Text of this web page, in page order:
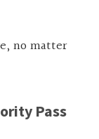
no matter
Pass